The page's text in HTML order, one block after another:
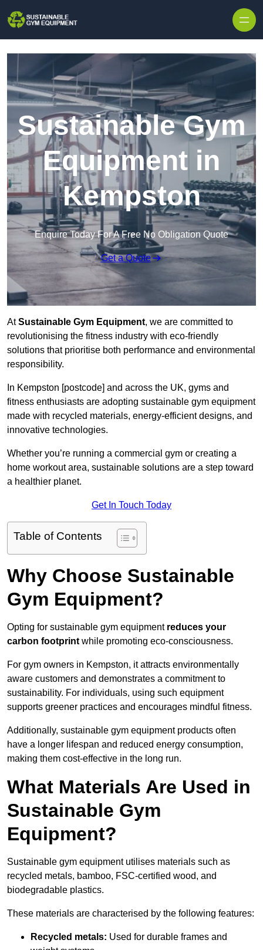
Sustainable Gym
Equipment in
Kempston
Enquire Today For A Free No Obligation Quote
Get a Quote
AtSustainable Gym Equipment, we are committed to
revolutionising the fitness industry with eco-friendly
solutions that prioritise both performance and environmental
responsibility.
In Kempston [postcode] and across the UK, gyms and
fitness enthusiasts are adopting sustainable gym equipment
made with recycled materials, energy-efficient designs, and
innovative technologies.
Whether you’re running a commercial gym or creating a
home workout area, sustainable solutions are a step toward
a healthier planet.
Get In Touch Today
Table of Contents
Why Choose Sustainable
Gym Equipment?
Opting for sustainable gym equipment reduces your
carbon footprint while promoting eco-consciousness.
For gym owners in Kempston, it attracts environmentally
aware customers and demonstrates a commitment to
sustainability. For individuals, using such equipment
supports greener practices and encourages mindful fitness.
Additionally, sustainable gym equipment products often
have a longer lifespan and reduced energy consumption,
making them cost-effective in the long run.
What Materials Are Used in
Sustainable Gym
Equipment?
Sustainable gym equipment utilises materials such as
recycled metals, bamboo, FSC-certified wood, and
biodegradable plastics.
These materials are characterised by the following features:
Recycled metals: Used for durable frames and